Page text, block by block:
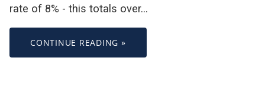
rate of 8% - this totals over…
CONTINUE READING »